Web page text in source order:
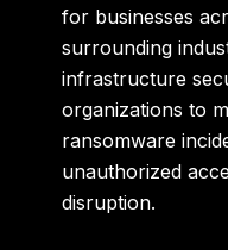
for businesses
surrounding
infrastructure
organizations to
ransomware
unauthorized
disruption.